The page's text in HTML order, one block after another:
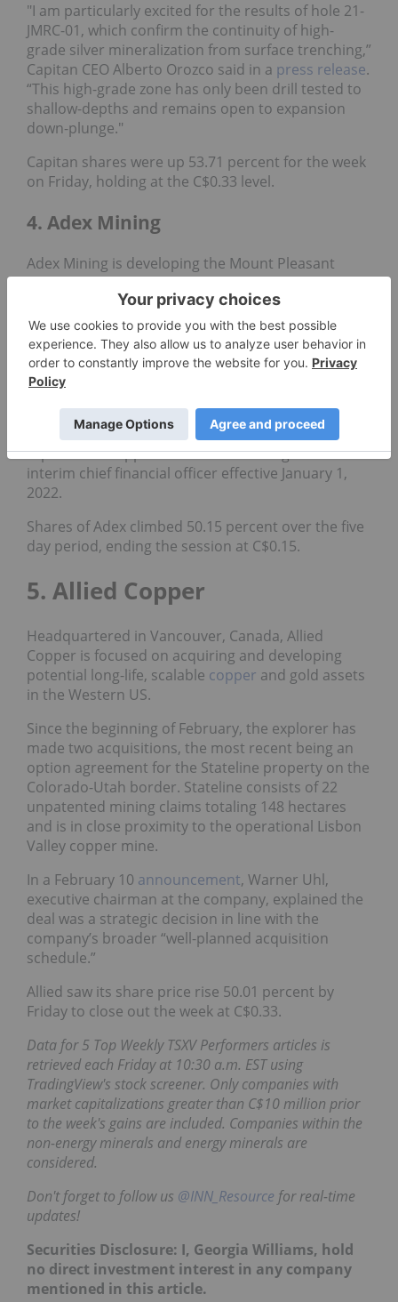
"I am particularly excited for the results of hole 21-
JMRC-01, which confirm the continuity of high-
grade silver mineralization from surface trenching,”
Capitan CEO Alberto Orozco said in a press release.
“This high-grade zone has only been drill tested to
shallow-depths and remains open to expansion
down-plunge."
Capitan shares were up 53.71 percent for the week
on Friday, holding at the C$0.33 level.
4. Adex Mining
Adex Mining is developing the Mount Pleasant
mine property in New Brunswick, Canada. It houses
two distinct deposits: the Fire Tower zone, which
hosts a significantmolybdenumandtungsten
resource, and the North zone, which contains both
the world's largest indium reserve and one of
North America's largest
The diversified exploration firm has not released
any corporate news since late 2021, when it
reported the appointment of Xiao Long Li as
interim chief financial officer effective January 1,
2022.
Shares of Adex climbed 50.15 percent over the five
day period, ending the session at C$0.15.
5. Allied Copper
Headquartered in Vancouver, Canada, Allied
Copper is focused on acquiring and developing
potential long-life, scalable copper and gold assets
in the Western US.
Since the beginning of February, the explorer has
made two acquisitions, the most recent being an
option agreement for the Stateline property on the
Colorado-Utah border. Stateline consists of 22
unpatented mining claims totaling 148 hectares
and is in close proximity to the operational Lisbon
Valley copper mine.
In a February 10 announcement, Warner Uhl,
executive chairman at the company, explained the
deal was a strategic decision in line with the
company’s broader “well-planned acquisition
schedule.”
Allied saw its share price rise 50.01 percent by
Friday to close out the week at C$0.33.
Data for 5 Top Weekly TSXVPerformers articles is
retrieved each Friday at 10:30 a.m. EST using
TradingView's stock screener. Only companies with
market capitalizations greater than C$10 million prior
to the week's gains are included. Companies within the
non-energy minerals and energy minerals are
considered.
Don't forget to follow us @INN_Resource for real-time
updates!
Securities Disclosure: I, Georgia Williams, hold
no direct investment interest in any company
mentioned in this article.